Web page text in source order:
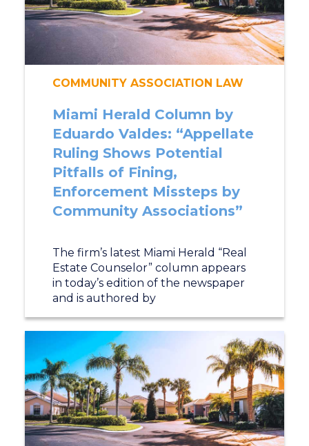
COMMUNITY ASSOCIATION LAW
Miami Herald Column by
Eduardo Valdes: “Appellate
Ruling Shows Potential
Pitfalls of Fining,
Enforcement Missteps by
Community Associations”
The firm’s latest Miami Herald “Real
Estate Counselor” column appears
in today’s edition of the newspaper
and is authored by